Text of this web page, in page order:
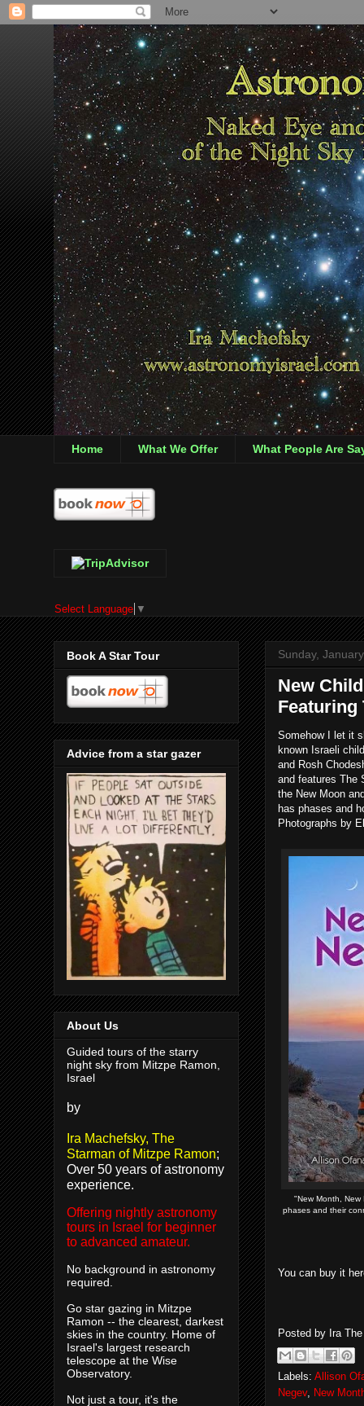
Home What We Offer What People Are
Select Language ▼
Sunday,
New
Featuring
Somehow I let it
known Israeli
and Rosh
and features The
the New Moon
has phases and
Photographs by
"New Month, New
phases and their
You can buy it
Posted by Ira
Labels: Allison
Negev, New
Book A Star Tour
Advice from a star gazer
About Us
Guided tours of the starry
night sky from Mitzpe Ramon,
Israel
by
Ira Machefsky, The
Starman of Mitzpe Ramon;
Over 50 years of astronomy
experience.
Offering nightly astronomy
tours in Israel for beginner
to advanced amateur.
No background in astronomy
required.
Go star gazing in Mitzpe
Ramon -- the clearest, darkest
skies in the country. Home of
Israel's largest research
telescope at the Wise
Observatory.
Not just a tour, it's the